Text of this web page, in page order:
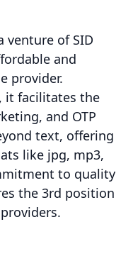
venture of SID
and
provider.
it facilitates the
and OTP
text, offering
like jpg, mp3,
to quality
the 3rd position